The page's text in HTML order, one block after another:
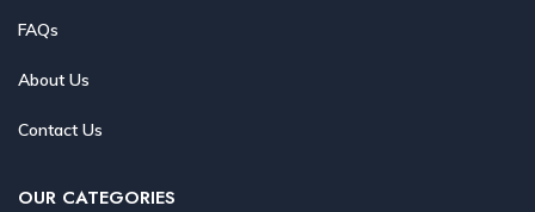
FAQs
About Us
Contact Us
OUR CATEGORIES